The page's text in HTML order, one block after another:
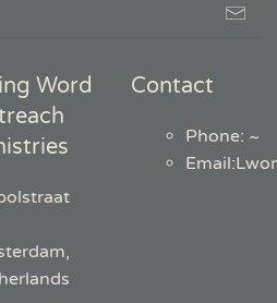
Word
Contact
Phone: ~
Email: